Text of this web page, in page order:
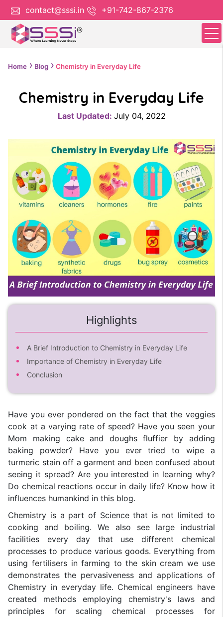
contact@sssi.in +91-742-867-2376
Home Blog Chemistry in Everyday Life
Chemistry in Everyday Life
Last Updated: July 04, 2022
Highlights
A Brief Introduction to Chemistry in Everyday Life
Importance of Chemistry in Everyday Life
Conclusion
Have you ever pondered on the fact that the veggies
cook at a varying rate of speed? Have you seen your
Mom making cake and doughs fluffier by adding
baking powder? Have you ever tried to wipe a
turmeric stain off a garment and been confused about
seeing it spread? Are you interested in learning why?
Do chemical reactions occur in daily life? Know how it
influences humankind in this blog.
Chemistry is a part of Science that is not limited to
cooking and boiling. We also see large industrial
facilities every day that use different chemical
processes to produce various goods. Everything from
using fertilisers in farming to the skin cream we use
demonstrates the pervasiveness and applications of
Chemistry in everyday life. Chemical engineers have
created methods employing chemistry's laws and
principles for scaling chemical processes for